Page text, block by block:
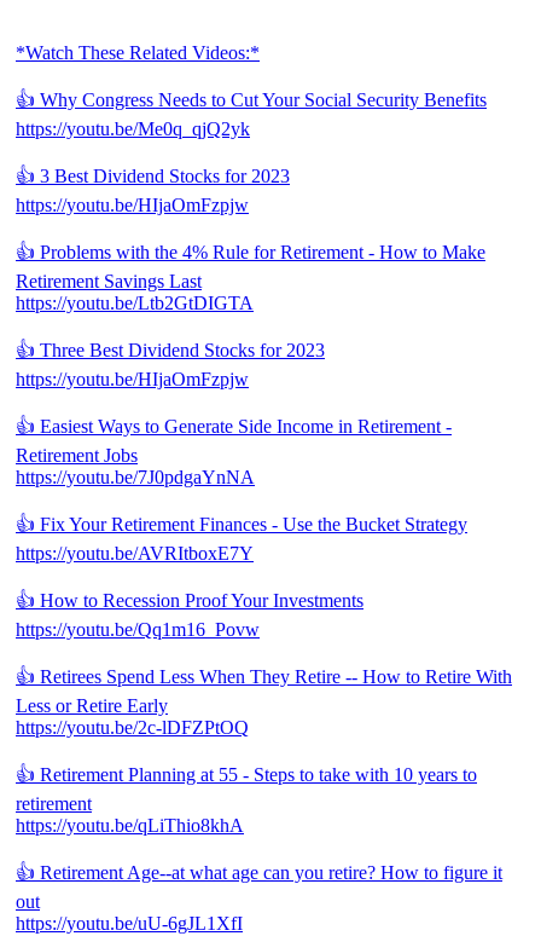
*Watch These Related Videos:*
👍 Why Congress Needs to Cut Your Social Security Benefits
https://youtu.be/Me0q_qjQ2yk
👍 3 Best Dividend Stocks for 2023
https://youtu.be/HIjaOmFzpjw
👍 Problems with the 4% Rule for Retirement - How to Make
Retirement Savings Last
https://youtu.be/Ltb2GtDIGTA
👍 Three Best Dividend Stocks for 2023
https://youtu.be/HIjaOmFzpjw
👍 Easiest Ways to Generate Side Income in Retirement -
Retirement Jobs
https://youtu.be/7J0pdgaYnNA
👍 Fix Your Retirement Finances - Use the Bucket Strategy
https://youtu.be/AVRItboxE7Y
👍 How to Recession Proof Your Investments
https://youtu.be/Qq1m16_Povw
👍 Retirees Spend Less When They Retire -- How to Retire With
Less or Retire Early
https://youtu.be/2c-lDFZPtOQ
👍 Retirement Planning at 55 - Steps to take with 10 years to
retirement
https://youtu.be/qLiThio8khA
👍 Retirement Age--at what age can you retire? How to figure it
out
https://youtu.be/uU-6gJL1XfI